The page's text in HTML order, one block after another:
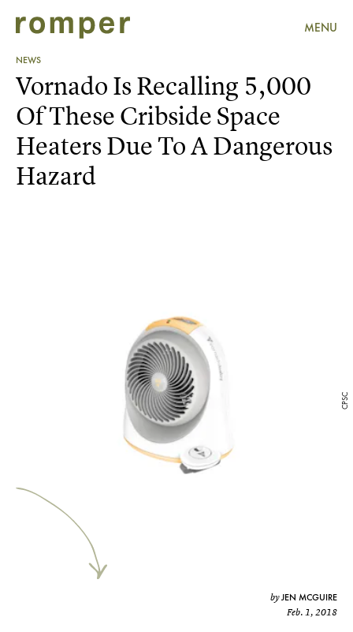
MENU
NEWS
CPSC
Vornado Is Recalling 5,000
Of These Cribside Space
Heaters Due To A Dangerous
Hazard
byJEN MCGUIRE
Feb. 1, 2018